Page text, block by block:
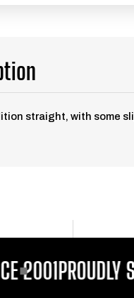
straight, with some
2001PROUDLY